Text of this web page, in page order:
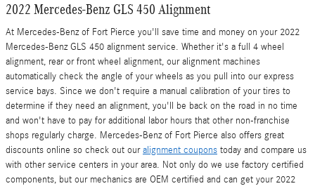
2022 Mercedes-Benz GLS 450 Alignment
At Mercedes-Benz of Fort Pierce you'll save time and money on your 2022
Mercedes-Benz GLS 450 alignment service. Whether it's a full 4 wheel
alignment, rear or front wheel alignment, our alignment machines
automatically check the angle of your wheels as you pull into our express
service bays. Since we don't require a manual calibration of your tires to
determine if they need an alignment, you'll be back on the road in no time
and won't have to pay for additional labor hours that other non-franchise
shops regularly charge. Mercedes-Benz of Fort Pierce also offers great
discounts online so check out ouralignment coupons today and compare us
with other service centers in your area. Not only do we use factory certified
components, but our mechanics are OEM certified and can get your 2022